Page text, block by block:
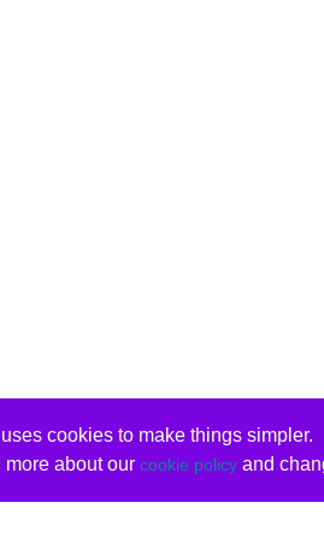
cookies to make things simpler.
more about our cookie policyand